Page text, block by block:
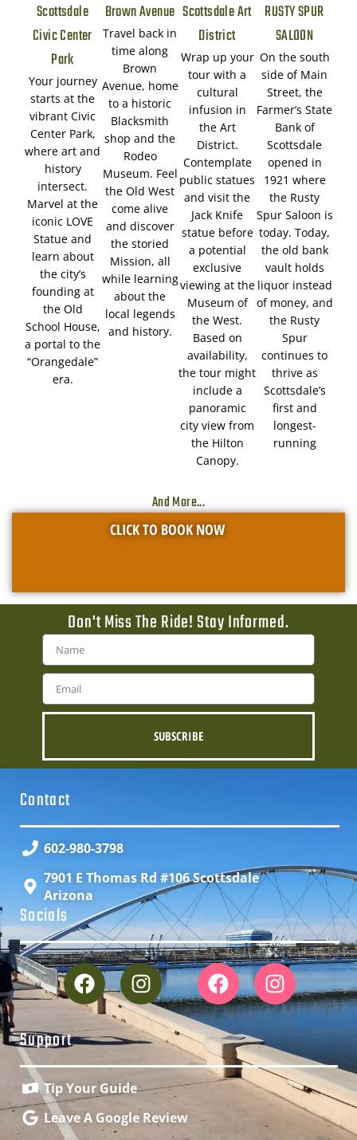
Scottsdale
Civic Center
Park
Your journey
starts at the
vibrant Civic
Center Park,
where art and
history
intersect.
Marvel at the
iconic LOVE
Statue and
learn about
the city’s
founding at
the Old
School House,
a portal to the
“Orangedale”
era.
Brown Avenue
Travel back in
time along
Brown
Avenue, home
to a historic
Blacksmith
shop and the
Rodeo
Museum. Feel
the Old West
come alive
and discover
the storied
Mission, all
while learning
about the
local legends
and history.
Scottsdale Art
District
Wrap up your
tour with a
cultural
infusion in
the Art
District.
Contemplate
public statues
and visit the
Jack Knife
statue before
a potential
exclusive
viewing at the
Museum of
the West.
Based on
availability,
the tour might
include a
panoramic
city view from
the Hilton
Canopy.
RUSTY SPUR
SALOON
On the south
side of Main
Street, the
Farmer’s State
Bank of
Scottsdale
opened in
1921 where
the Rusty
Spur Saloon is
today. Today,
the old bank
vault holds
liquor instead
of money, and
the Rusty
Spur
continues to
thrive as
Scottsdale’s
first and
longest-
running
And More...
CLICK TO BOOK NOW
Don't Miss The Ride! Stay Informed.
SUBSCRIBE
Contact
602-980-3798
7901 E Thomas Rd #106 Scottsdale
Arizona
Socials
Support
Tip Your Guide
Leave A Google Review